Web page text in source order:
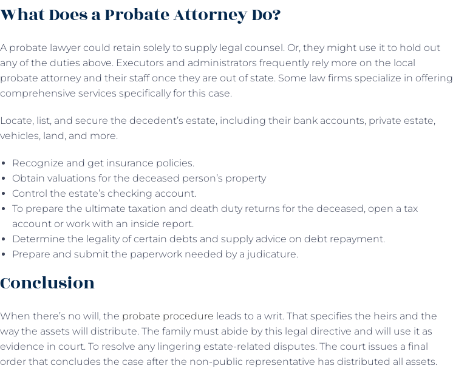
What Does a Probate Attorney Do?
A probate lawyer could retain solely to supply legal counsel. Or, they might use it to hold out
any of the duties above. Executors and administrators frequently rely more on the local
probate attorney and their staff once they are out of state. Some law firms specialize in offering
comprehensive services specifically for this case.
Locate, list, and secure the decedent’s estate, including their bank accounts, private estate,
vehicles, land, and more.
Recognize and get insurance policies.
Obtain valuations for the deceased person’s property
Control the estate’s checking account.
To prepare the ultimate taxation and death duty returns for the deceased, open a tax
account or work with an inside report.
Determine the legality of certain debts and supply advice on debt repayment.
Prepare and submit the paperwork needed by a judicature.
Conclusion
When there’s no will, the probate procedure leads to a writ. That specifies the heirs and the
way the assets will distribute. The family must abide by this legal directive and will use it as
evidence in court. To resolve any lingering estate-related disputes. The court issues a final
order that concludes the case after the non-public representative has distributed all assets.